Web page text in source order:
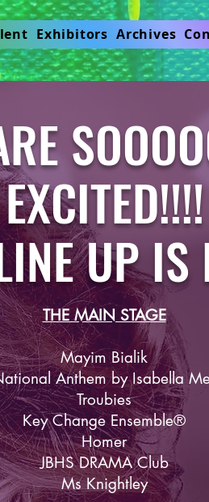
Exhibitors Archives
EXCITED!!!!
UP IS
THE MAIN STAGE
Mayim Bialik
Anthem by Isabella
Troubies
Key Change Ensemble®
Homer
JBHS DRAMA Club
Ms Knightley